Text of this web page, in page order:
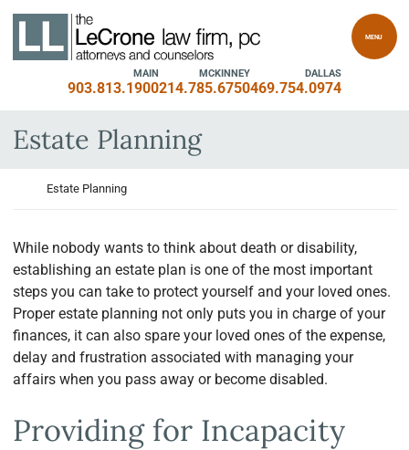
Skip to content
Return home
MENU
MAIN
903.813.1900
MCKINNEY
214.785.6750
DALLAS
469.754.0974
Estate Planning
Return home
Estate Planning
While nobody wants to think about death or disability,
establishing an estate plan is one of the most important
steps you can take to protect yourself and your loved ones.
Proper estate planning not only puts you in charge of your
finances, it can also spare your loved ones of the expense,
delay and frustration associated with managing your
affairs when you pass away or become disabled.
Providing for Incapacity